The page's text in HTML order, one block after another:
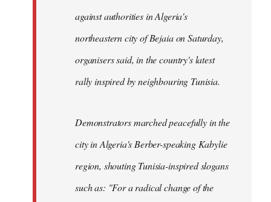
against authorities in Algeria's
northeastern city of Bejaia on Saturday,
organisers said, in the country's latest
rally inspired by neighbouring Tunisia.
Demonstrators marched peacefully in the
city in Algeria's Berber-speaking Kabylie
region, shouting Tunisia-inspired slogans
such as: "For a radical change of the